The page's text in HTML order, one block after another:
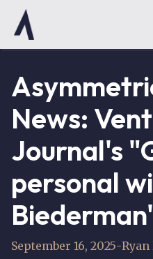
News:
Journal's
personal
September 16, 2025-